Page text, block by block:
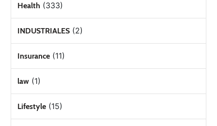
Health (333)
INDUSTRIALES (2)
Insurance (11)
law (1)
Lifestyle (15)